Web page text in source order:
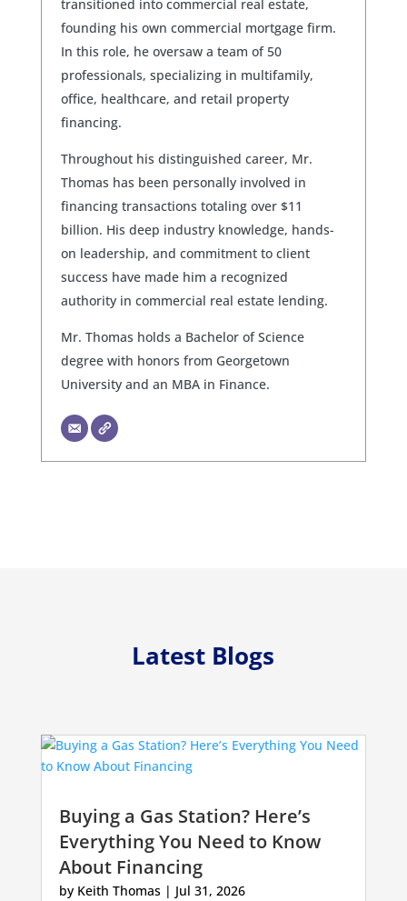
transitioned into commercial real estate,
founding his own commercial mortgage firm.
In this role, he oversaw a team of 50
professionals, specializing in multifamily,
office, healthcare, and retail property
financing.
Throughout his distinguished career, Mr.
Thomas has been personally involved in
financing transactions totaling over $11
billion. His deep industry knowledge, hands-
on leadership, and commitment to client
success have made him a recognized
authority in commercial real estate lending.
Mr. Thomas holds a Bachelor of Science
degree with honors from Georgetown
University and an MBA in Finance.
Latest Blogs
Buying a Gas Station? Here’s
Everything You Need to Know
About Financing
by Keith Thomas| Jul 31, 2026